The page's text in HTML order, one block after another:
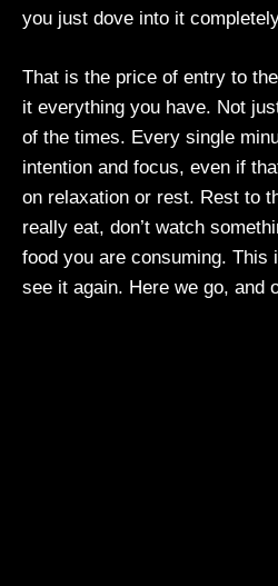
you just dove into it
That is the price of entry to
it everything you have. Not
of the times. Every single
intention and focus, even if
on relaxation or rest. Rest to
really eat, don’t watch
food you are consuming. This
see it again. Here we go, and